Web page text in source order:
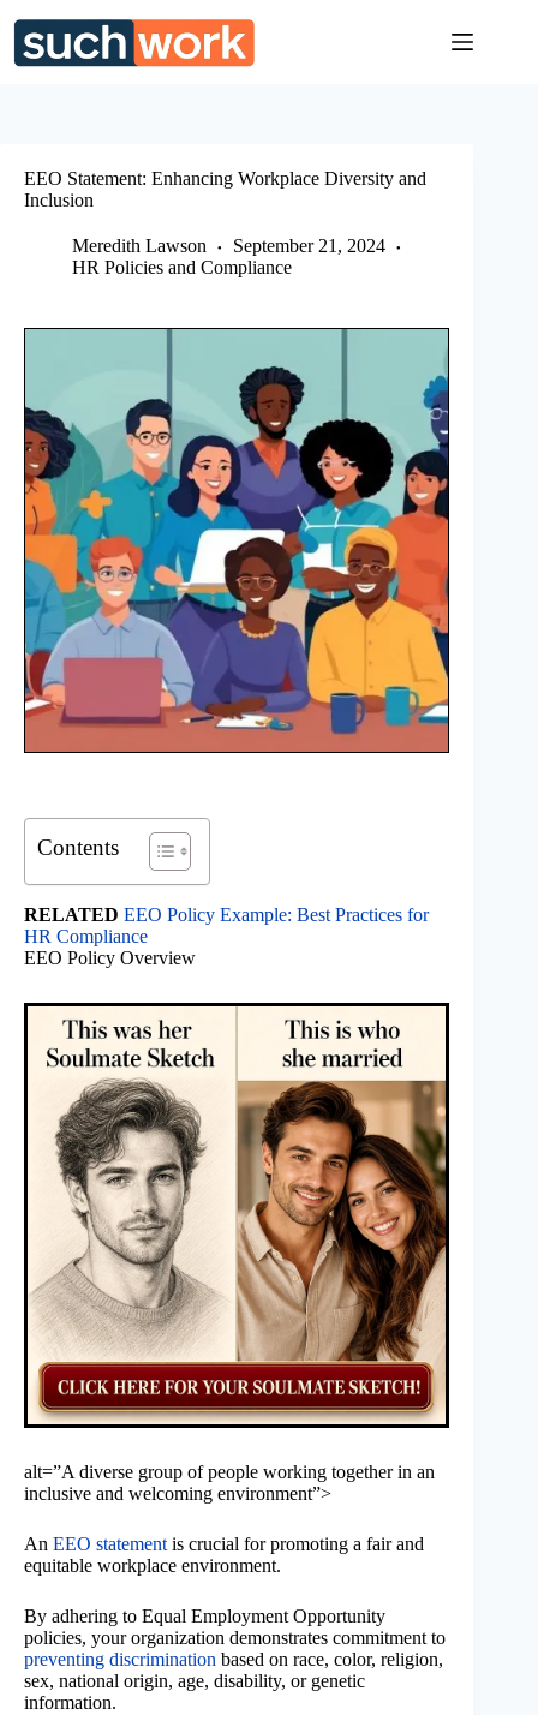
content
EEO Statement: Enhancing Workplace Diversity and
Inclusion
Meredith Lawson
September 21, 2024
HR Policies and Compliance
Contents
RELATED EEO Policy Example: Best Practices for
HR Compliance
EEO Policy Overview
alt=”A diverse group of people working together in an
inclusive and welcoming environment”>
An EEO statementis crucial for promoting a fair and
equitable workplace environment.
By adhering to Equal Employment Opportunity
policies, your organization demonstrates commitment to
preventing discrimination based on race, color, religion,
sex, national origin, age, disability, or genetic
information.